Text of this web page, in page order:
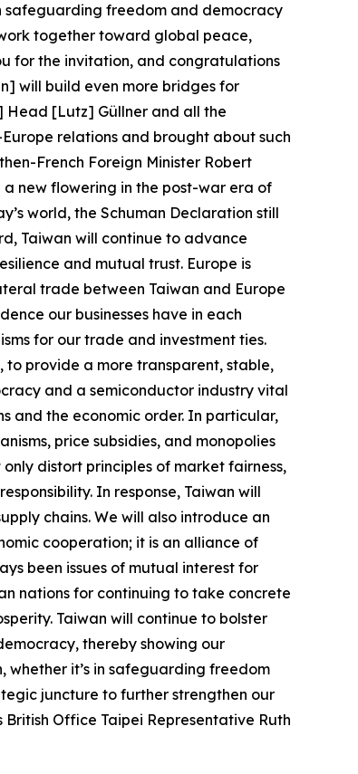
safeguarding freedom and democracy
together toward global peace,
for the invitation, and congratulations
will build even more bridges for
Head [Lutz] Güllner and all the
relations and brought about such
French Foreign Minister Robert
new flowering in the post-war era of
world, the Schuman Declaration still
Taiwan will continue to advance
and mutual trust. Europe is
trade between Taiwan and Europe
our businesses have in each
for our trade and investment ties.
to provide a more transparent, stable,
and a semiconductor industry vital
and the economic order. In particular,
price subsidies, and monopolies
distort principles of market fairness,
In response, Taiwan will
chains. We will also introduce an
cooperation; it is an alliance of
been issues of mutual interest for
nations for continuing to take concrete
Taiwan will continue to bolster
thereby showing our
it’s in safeguarding freedom
juncture to further strengthen our
Office Taipei Representative Ruth